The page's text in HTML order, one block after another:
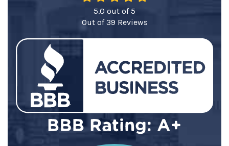
5.0 out of5
Out of39 Reviews